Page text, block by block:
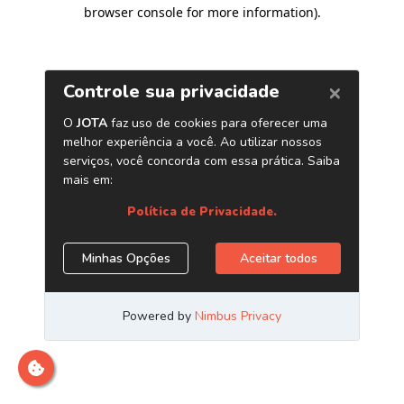
browser console for more information).